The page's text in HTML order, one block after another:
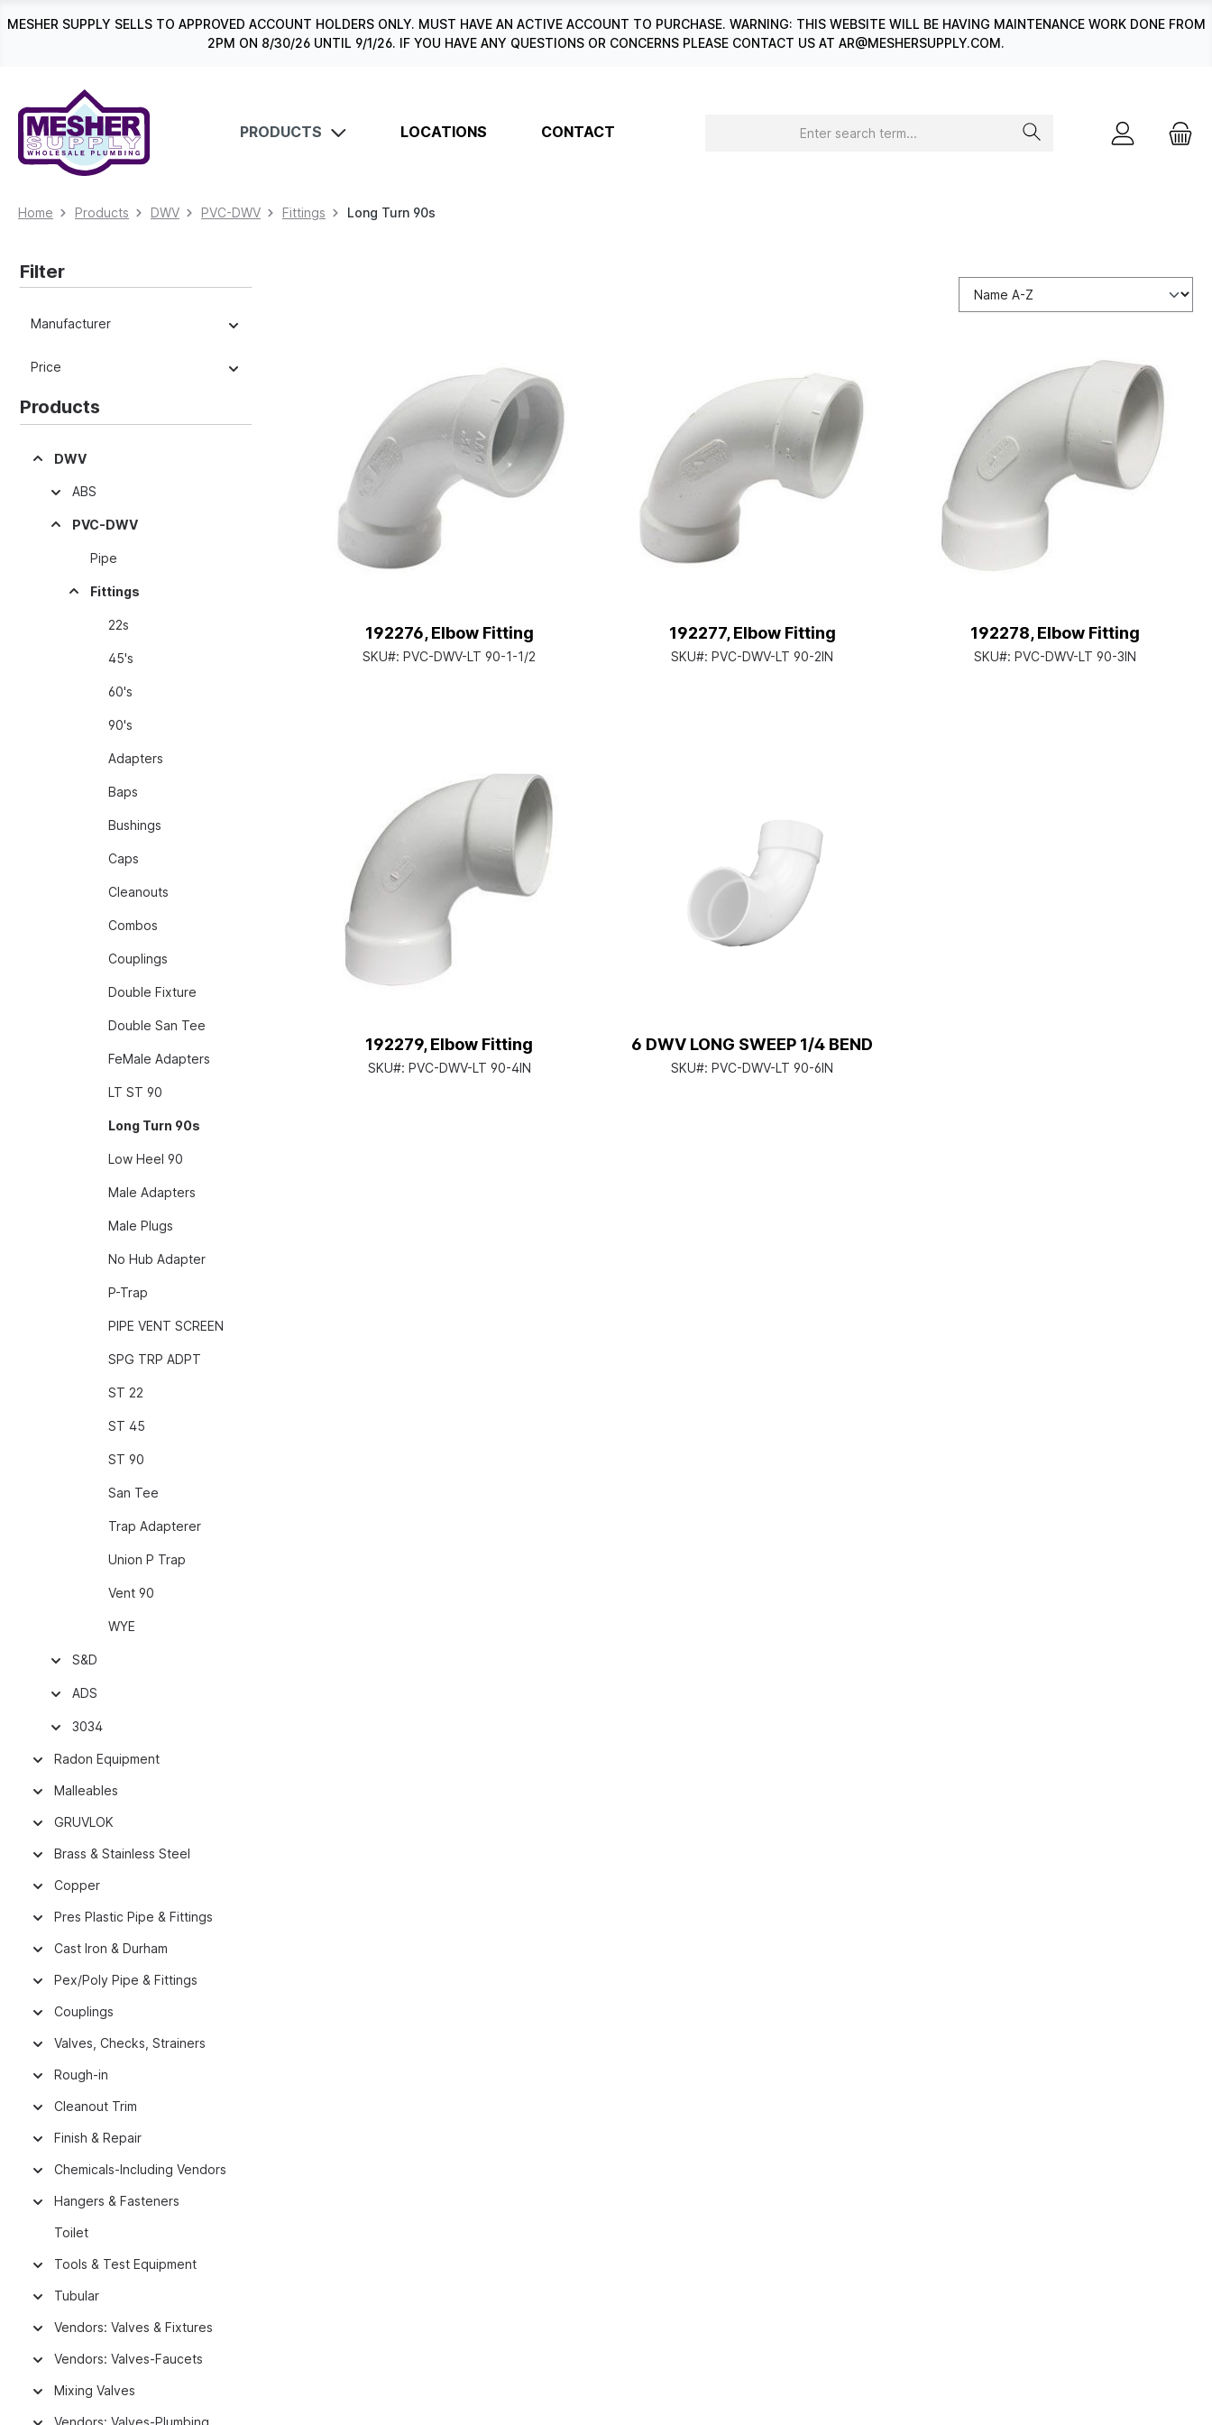
Skip to main navigation
MESHER SUPPLY SELLS TO APPROVED ACCOUNT HOLDERS ONLY. MUST HAVE AN ACTIVE ACCOUNT TO PURCHASE. WARNING: THIS WEBSITE WILL BE HAVING MAINTENANCE WORK DONE FROM
2PM ON 8/30/26 UNTIL 9/1/26. IF YOU HAVE ANY QUESTIONS OR CONCERNS PLEASE CONTACT US AT AR@MESHERSUPPLY.COM.
PRODUCTS LOCATIONS CONTACT
Home Products DWV PVC-DWV Fittings Long Turn 90s
Filter
Manufacturer
Price
Products
DWV
ABS
PVC-DWV
Pipe
Fittings
22s
45's
60's
90's
Adapters
Baps
Bushings
Caps
Cleanouts
Combos
Couplings
Double Fixture
Double San Tee
FeMale Adapters
LT ST 90
Long Turn 90s
Low Heel 90
Male Adapters
Male Plugs
No Hub Adapter
P-Trap
PIPE VENT SCREEN
SPG TRP ADPT
ST 22
ST 45
ST 90
San Tee
Trap Adapterer
Union P Trap
Vent 90
WYE
S&D
ADS
3034
Radon Equipment
Malleables
GRUVLOK
Brass & Stainless Steel
Copper
Pres Plastic Pipe & Fittings
Cast Iron & Durham
Pex/Poly Pipe & Fittings
Couplings
Valves, Checks, Strainers
Rough-in
Cleanout Trim
Finish & Repair
Chemicals-Including Vendors
Hangers & Fasteners
Toilet
Tools & Test Equipment
Tubular
Vendors: Valves & Fixtures
Vendors: Valves-Faucets
Mixing Valves
Vendors: Valves-Plumbing
192276, Elbow Fitting
SKU#: PVC-DWV-LT 90-1-1/2
192277, Elbow Fitting
SKU#: PVC-DWV-LT 90-2IN
192278, Elbow Fitting
SKU#: PVC-DWV-LT 90-3IN
192279, Elbow Fitting
SKU#: PVC-DWV-LT 90-4IN
6 DWV LONG SWEEP 1/4 BEND
SKU#: PVC-DWV-LT 90-6IN